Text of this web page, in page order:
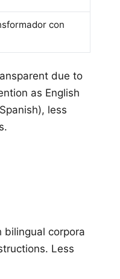
con
due to
as English
less
bilingual corpora
Less